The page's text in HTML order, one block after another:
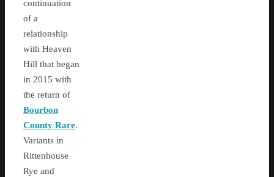
continuation
of a
relationship
with Heaven
Hill that began
in 2015 with
the return of
Bourbon
County Rare.
Variants in
Rittenhouse
Rye and